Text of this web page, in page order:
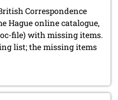
Correspondence
Hague online catalogue,
file) with missing items.
list; the missing items